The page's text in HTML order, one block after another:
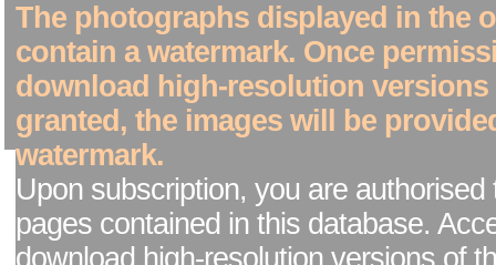
The photographs displayed in the
contain a watermark. Once
download high-resolution versions
granted, the images will be
watermark.
Upon subscription, you are authorised
pages contained in this database.
download high-resolution versions of